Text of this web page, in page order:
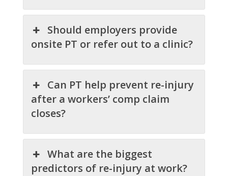
Should employers provide
onsite PT or refer out to a clinic?
Can PT help prevent re-injury
after a workers’ comp claim
closes?
What are the biggest
predictors of re-injury at work?